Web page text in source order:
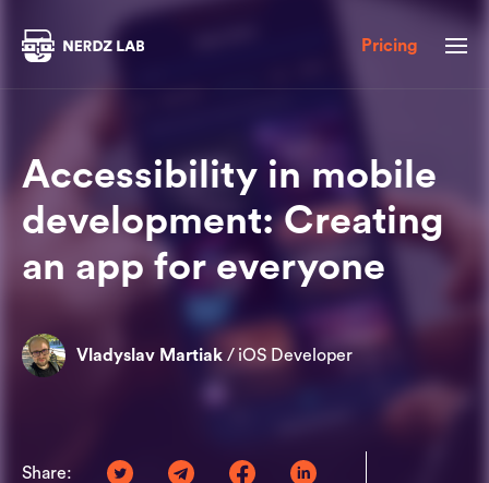
Pricing
Accessibility in mobile
development: Creating
an app for everyone
Vladyslav Martiak / iOS Developer
Share: